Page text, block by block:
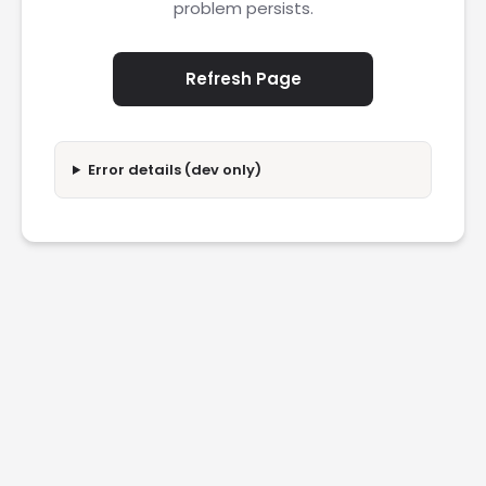
problem persists.
Refresh Page
Error details (dev only)